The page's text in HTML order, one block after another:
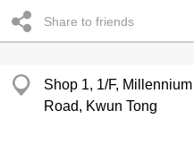
Share to friends
Shop 1, 1/F,
Road, Kwun Tong